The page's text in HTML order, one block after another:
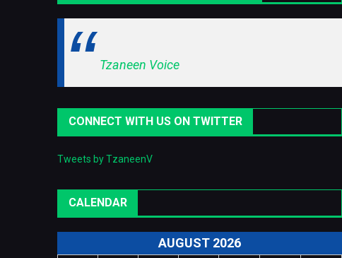
Tzaneen Voice
CONNECT WITH US ON TWITTER
Tweets by TzaneenV
CALENDAR
AUGUST 2026